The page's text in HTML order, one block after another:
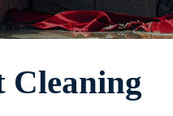
Cleaning